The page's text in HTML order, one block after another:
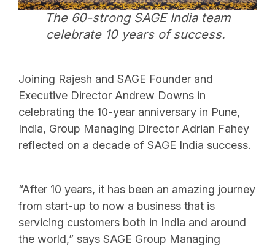
The 60-strong SAGE India team
celebrate 10 years of success.
Joining Rajesh and SAGE Founder and
Executive Director Andrew Downs in
celebrating the 10-year anniversary in Pune,
India, Group Managing Director Adrian Fahey
reflected on a decade of SAGE India success.
“After 10 years, it has been an amazing journey
from start-up to now a business that is
servicing customers both in India and around
the world,” says SAGE Group Managing